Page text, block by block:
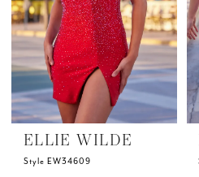
ELLIE WILDE
Style EW34609